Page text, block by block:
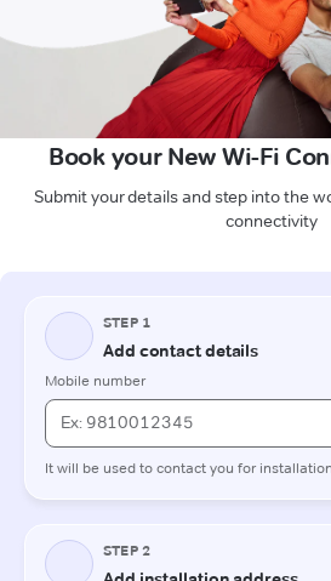
Book your New Wi-Fi
Submit your details and step into the
connectivity